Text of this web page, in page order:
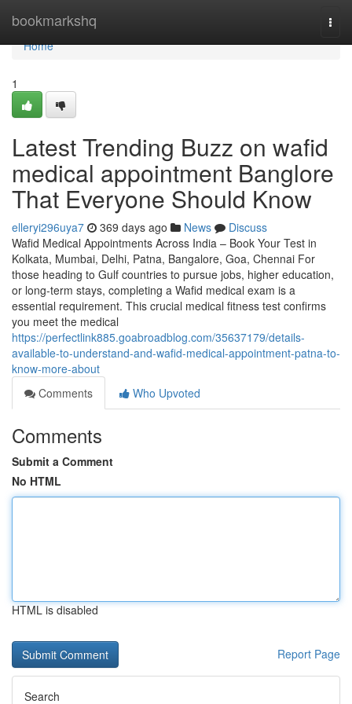
bookmarkshq
Home
Home
1
Latest Trending Buzz on wafid
medical appointment Banglore
That Everyone Should Know
elleryi296uya7 369 days ago News
Discuss
Wafid Medical Appointments Across India – Book Your Test in
Kolkata, Mumbai, Delhi, Patna, Bangalore, Goa, Chennai For
those heading to Gulf countries to pursue jobs, higher education,
or long-term stays, completing a Wafid medical exam is a
essential requirement. This crucial medical fitness test confirms
you meet the medical
https://perfectlink885.goabroadblog.com/35637179/details-
available-to-understand-and-wafid-medical-appointment-patna-to-
know-more-about
Comments
Who Upvoted
Comments
Submit a Comment
No HTML
HTML is disabled
Report Page
Search